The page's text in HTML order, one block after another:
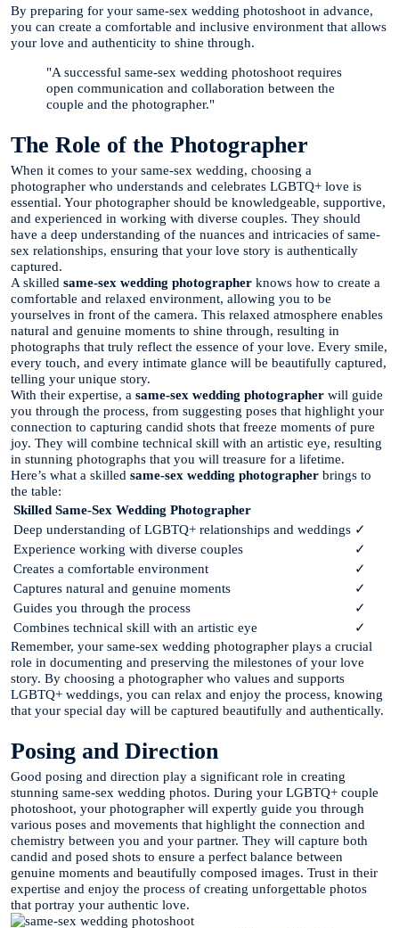
By preparing for your same-sex wedding photoshoot in advance,
you can create a comfortable and inclusive environment that allows
your love and authenticity to shine through.
"A successful same-sex wedding photoshoot requires
open communication and collaboration between the
couple and the photographer."
The Role of the Photographer
When it comes to your same-sex wedding, choosing a
photographer who understands and celebrates LGBTQ+ love is
essential. Your photographer should be knowledgeable, supportive,
and experienced in working with diverse couples. They should
have a deep understanding of the nuances and intricacies of same-
sex relationships, ensuring that your love story is authentically
captured.
A skilled same-sex wedding photographer knows how to create a
comfortable and relaxed environment, allowing you to be
yourselves in front of the camera. This relaxed atmosphere enables
natural and genuine moments to shine through, resulting in
photographs that truly reflect the essence of your love. Every smile,
every touch, and every intimate glance will be beautifully captured,
telling your unique story.
With their expertise, a same-sex wedding photographer will guide
you through the process, from suggesting poses that highlight your
connection to capturing candid shots that freeze moments of pure
joy. They will combine technical skill with an artistic eye, resulting
in stunning photographs that you will treasure for a lifetime.
Here’s what a skilled same-sex wedding photographer brings to
the table:
Skilled Same-Sex Wedding Photographer
Deep understanding of LGBTQ+ relationships and weddings ✓
Experience working with diverse couples
✓
Creates a comfortable environment
✓
Captures natural and genuine moments
✓
Guides you through the process
✓
Combines technical skill with an artistic eye
✓
Remember, your same-sex wedding photographer plays a crucial
role in documenting and preserving the milestones of your love
story. By choosing a photographer who values and supports
LGBTQ+ weddings, you can relax and enjoy the process, knowing
that your special day will be captured beautifully and authentically.
Posing and Direction
Good posing and direction play a significant role in creating
stunning same-sex wedding photos. During your LGBTQ+ couple
photoshoot, your photographer will expertly guide you through
various poses and movements that highlight the connection and
chemistry between you and your partner. They will capture both
candid and posed shots to ensure a perfect balance between
genuine moments and beautifully composed images. Trust in their
expertise and enjoy the process of creating unforgettable photos
that portray your authentic love.